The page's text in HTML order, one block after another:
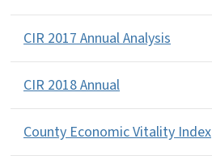
CIR 2017 Annual Analysis
CIR 2018 Annual
County Economic Vitality Index